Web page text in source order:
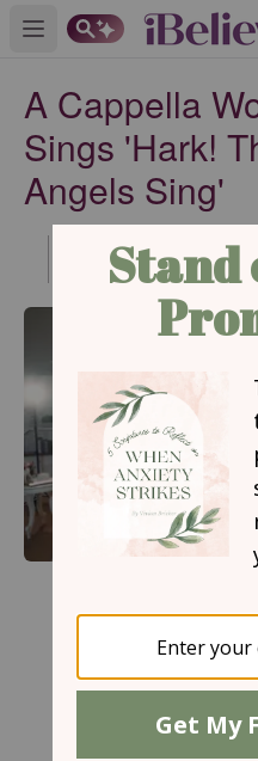
Open main menu
A Cappella
Sings 'Hark!
Angels Sing'
Published
Dec 15, 2020